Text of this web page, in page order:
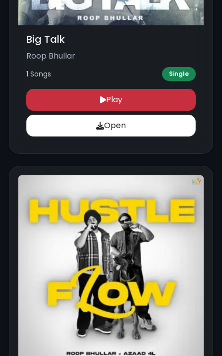
Big Talk
Roop Bhullar
1 Songs Single
Play
Open